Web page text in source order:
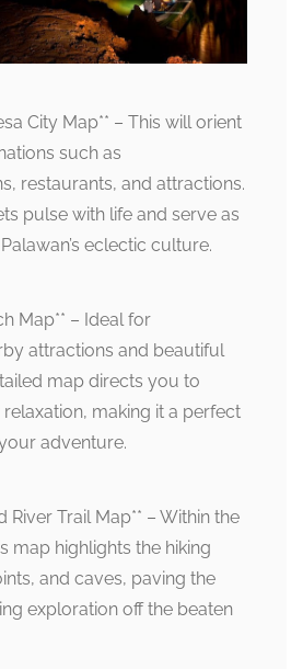
City Map** – This will orient
such as
restaurants, and attractions.
pulse with life and serve as
eclectic culture.
Map** – Ideal for
attractions and beautiful
map directs you to
making it a perfect
adventure.
River Trail Map** – Within the
map highlights the hiking
and caves, paving the
exploration off the beaten